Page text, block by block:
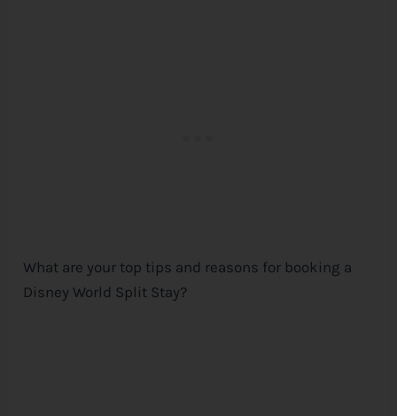
What are your top tips and reasons for booking a
Disney World Split Stay?